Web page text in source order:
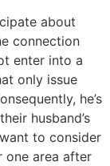
about
connection
enter into a
only issue
he’s
husband’s
to consider
area after